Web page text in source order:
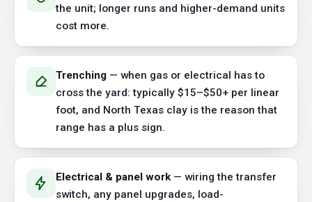
the unit; longer runs and higher-demand units
cost more.
Trenching— when gas or electrical has to
cross the yard: typically $15–$50+ per linear
foot, and North Texas clay is the reason that
range has a plus sign.
Electrical & panel work— wiring the transfer
switch, any panel upgrades, load-